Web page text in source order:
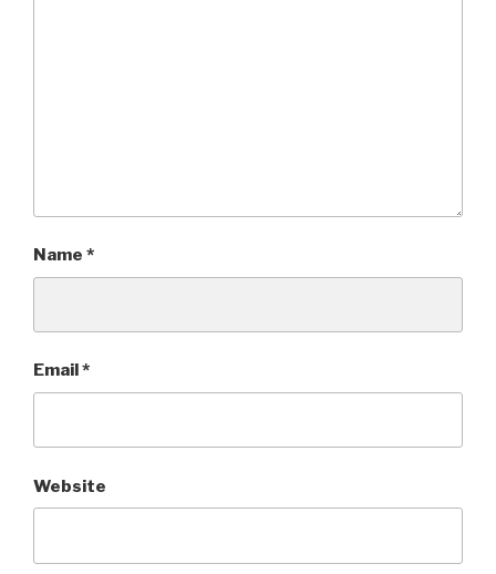
Name *
Email *
Website